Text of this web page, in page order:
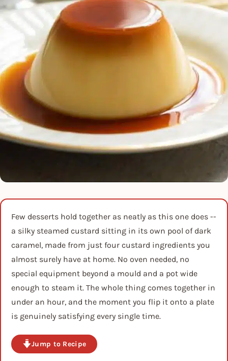
Few desserts hold together as neatly as this one does --
a silky steamed custard sitting in its own pool of dark
caramel, made from just four custard ingredients you
almost surely have at home. No oven needed, no
special equipment beyond a mould and a pot wide
enough to steam it. The whole thing comes together in
under an hour, and the moment you flip it onto a plate
is genuinely satisfying every single time.
Jump to Recipe